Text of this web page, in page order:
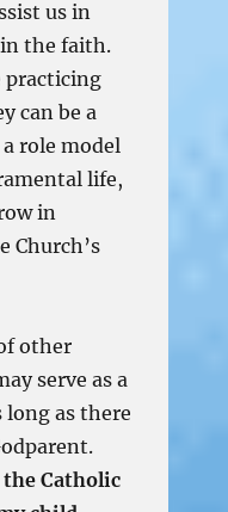
us in
the faith.
practicing
can be a
role model
life,
in
Church’s
other
serve as a
long as there
Catholic